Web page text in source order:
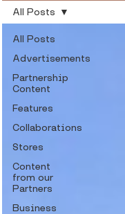
All Posts
Advertisements
Partnership
Content
Features
Collaborations
Stores
Content
from our
Partners
Business
All Posts